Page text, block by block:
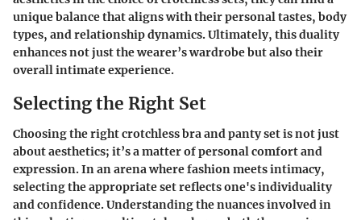
unique balance that aligns with their personal tastes, body
types, and relationship dynamics. Ultimately, this duality
enhances not just the wearer’s wardrobe but also their
overall intimate experience.
Selecting the Right Set
Choosing the right crotchless bra and panty set is not just
about aesthetics; it’s a matter of personal comfort and
expression. In an arena where fashion meets intimacy,
selecting the appropriate set reflects one's individuality
and confidence. Understanding the nuances involved in